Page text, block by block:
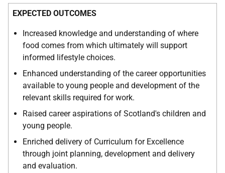
EXPECTED OUTCOMES
Increased knowledge and understanding of where
food comes from which ultimately will support
informed lifestyle choices.
Enhanced understanding of the career opportunities
available to young people and development of the
relevant skills required for work.
Raised career aspirations of Scotland's children and
young people.
Enriched delivery of Curriculum for Excellence
through joint planning, development and delivery
and evaluation.